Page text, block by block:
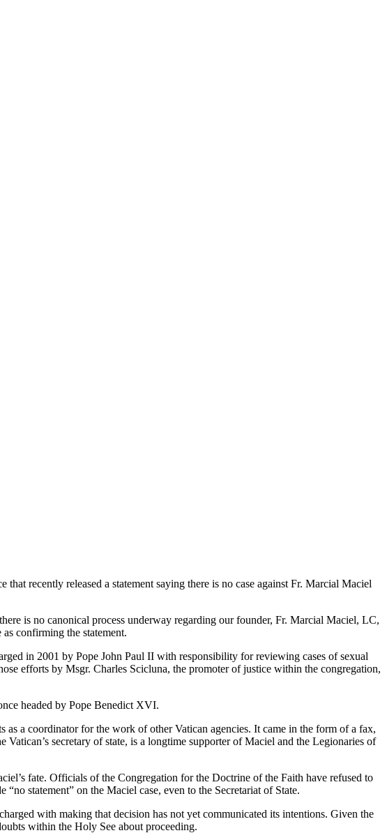
recently released a statement saying there is no case against Fr. Marcial Maciel
is no canonical process underway regarding our founder, Fr. Marcial Maciel, LC,
confirming the statement.
in 2001 by Pope John Paul II with responsibility for reviewing cases of sexual
efforts by Msgr. Charles Scicluna, the promoter of justice within the congregation,
headed by Pope Benedict XVI.
as a coordinator for the work of other Vatican agencies. It came in the form of a fax,
secretary of state, is a longtime supporter of Maciel and the Legionaries of
fate. Officials of the Congregation for the Doctrine of the Faith have refused to
statement” on the Maciel case, even to the Secretariat of State.
with making that decision has not yet communicated its intentions. Given the
within the Holy See about proceeding.